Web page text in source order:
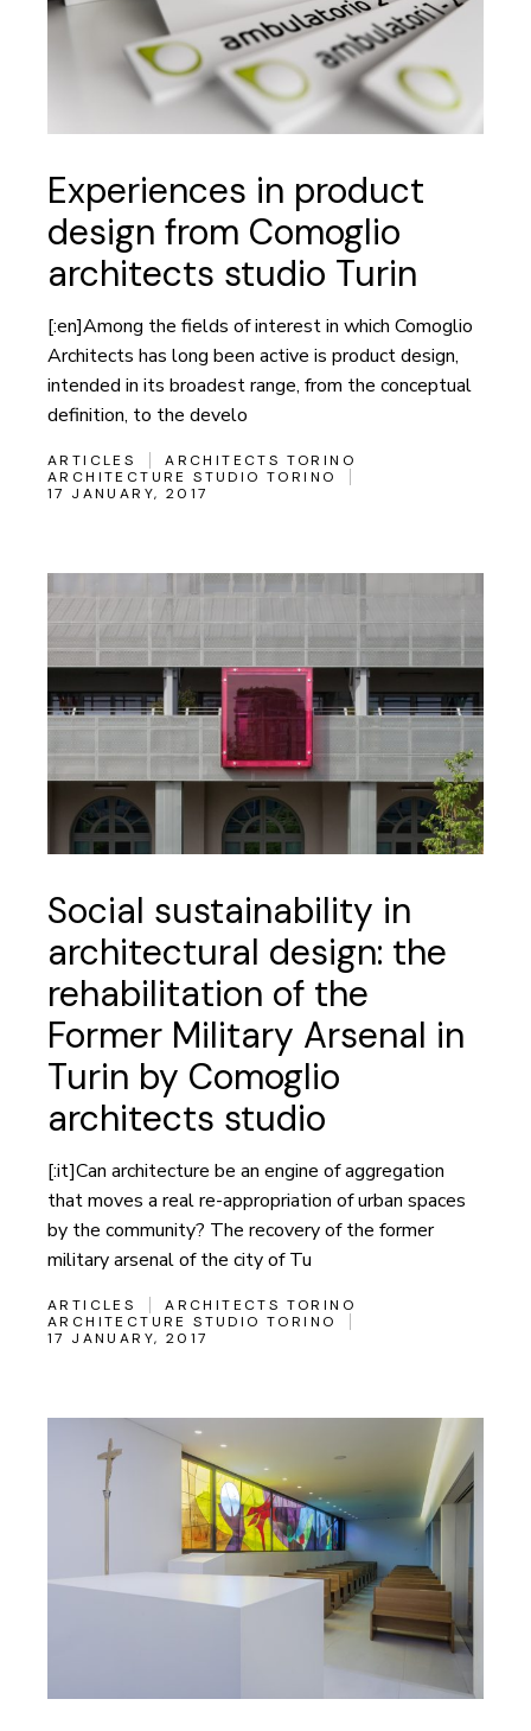
Experiences in product
design from Comoglio
architects studio Turin
[:en]Among the fields of interest in which Comoglio
Architects has long been active is product design,
intended in its broadest range, from the conceptual
definition, to the develo
ARTICLES
ARCHITECTS TORINO
ARCHITECTURE STUDIO TORINO
17 JANUARY, 2017
Social sustainability in
architectural design: the
rehabilitation of the
Former Military Arsenal in
Turin by Comoglio
architects studio
[:it]Can architecture be an engine of aggregation
that moves a real re-appropriation of urban spaces
by the community? The recovery of the former
military arsenal of the city of Tu
ARTICLES
ARCHITECTS TORINO
ARCHITECTURE STUDIO TORINO
17 JANUARY, 2017